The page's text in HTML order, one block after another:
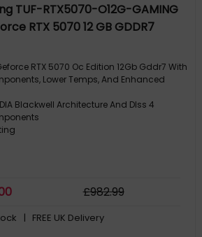
TUF-RTX5070-O12G-GAMING
RTX 5070 12 GB GDDR7
RTX 5070 Oc Edition 12Gb Gddr7 With
Lower Temps, And Enhanced
Blackwell Architecture And Dlss 4
£982.99
| FREE UK Delivery